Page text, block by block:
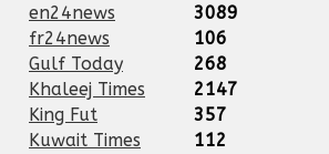
en24news
3089
fr24news
106
Gulf Today
268
Khaleej Times
2147
King Fut
357
Kuwait Times
112